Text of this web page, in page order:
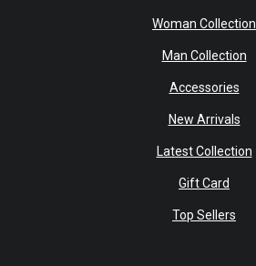
Woman Collection
Man Collection
Accessories
New Arrivals
Latest Collection
Gift Card
Top Sellers